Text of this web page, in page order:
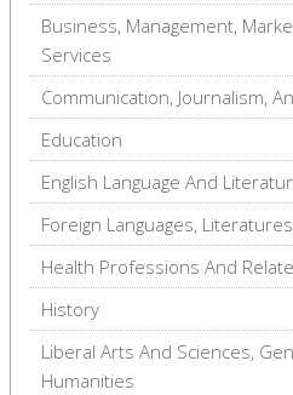
Business, Management,
Services
Communication, Journalism,
Education
English Language And
Foreign Languages,
Health Professions And
History
Liberal Arts And Sciences,
Humanities